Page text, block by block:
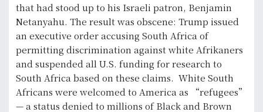
that had stood up to his Israeli patron, Benjamin
Netanyahu. The result was obscene: Trump issued
an executive order accusing South Africa of
permitting discrimination against white Afrikaners
and suspended all U.S. funding for research to
South Africa based on these claims. White South
Africans were welcomed to America as “refugees”
— a status denied to millions of Black and Brown